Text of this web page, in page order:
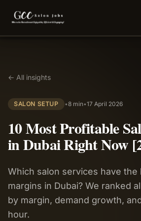
HIRE STAFF
🤝 Caregiver Recruitment
🍽️ Hospitality Staffing
💼 Admin Staffing
🛡️ Security Staffing
✨ Salon Setup
Employers
← All insights
SALON SETUP •8 min•17 April 2026
10 Most Profitable
in Dubai Right Now
Which salon services have
margins in Dubai? We ranked
by margin, demand growth,
hour.